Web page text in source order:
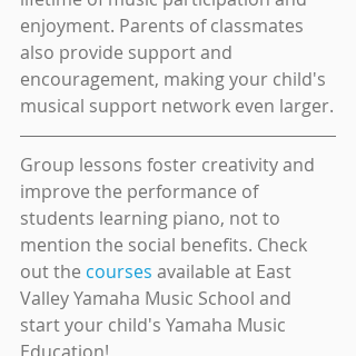
enjoyment. Parents of classmates
also provide support and
encouragement, making your child's
musical support network even larger.
Group lessons foster creativity and
improve the performance of
students learning piano, not to
mention the social benefits. Check
out the courses available at East
Valley Yamaha Music School and
start your child's Yamaha Music